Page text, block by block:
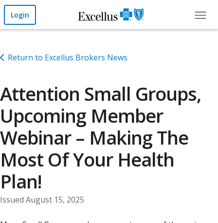
Skip to Main Content
Login
Return to Excellus Brokers News
Attention Small Groups,
Upcoming Member
Webinar – Making The
Most Of Your Health
Plan!
Issued August 15, 2025